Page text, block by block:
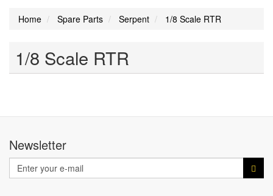
Home Spare Parts Serpent 1/8 Scale RTR
1/8 Scale RTR
Newsletter